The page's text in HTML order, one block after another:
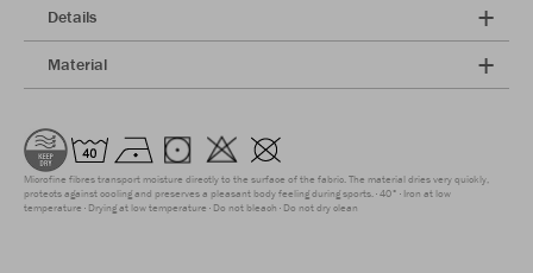
Details
Material
Microfine fibres transport moisture directly to the surface of the fabric. The material dries very quickly,
protects against cooling and preserves a pleasant body feeling during sports. 40° Iron at low
temperature Drying at low temperature Do not bleach Do not dry clean